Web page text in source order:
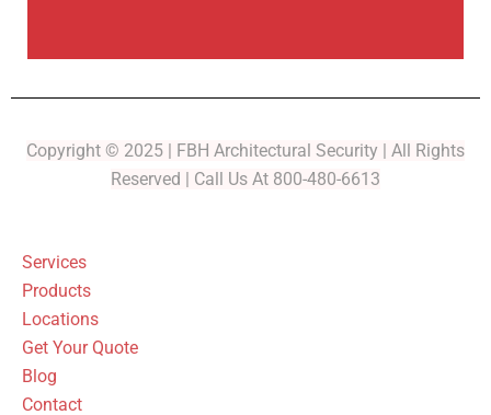
Copyright © 2025 | FBH Architectural Security | All Rights
Reserved | Call Us At 800-480-6613
Services
Products
Locations
Get Your Quote
Blog
Contact